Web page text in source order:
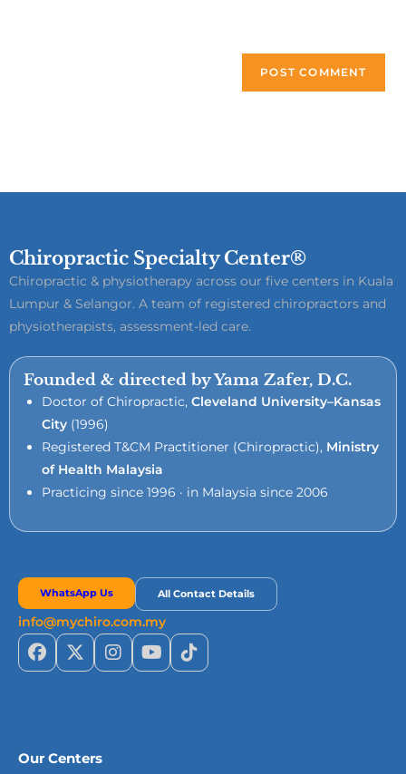
Chiropractic Specialty Center®
Chiropractic & physiotherapy across our five centers in Kuala
Lumpur & Selangor. A team of registered chiropractors and
physiotherapists, assessment-led care.
Founded & directed by Yama Zafer, D.C.
Doctor of Chiropractic, Cleveland University–Kansas
City (1996)
Registered T&CM Practitioner (Chiropractic), Ministry
of Health Malaysia
Practicing since 1996 · in Malaysia since 2006
WhatsApp Us All Contact Details
info@mychiro.com.my
Our Centers